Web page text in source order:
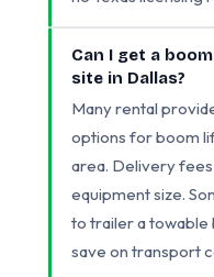
Can I get a
site in Dallas?
Many rental
options for boom
area. Delivery
equipment size.
to trailer a towable
save on transport